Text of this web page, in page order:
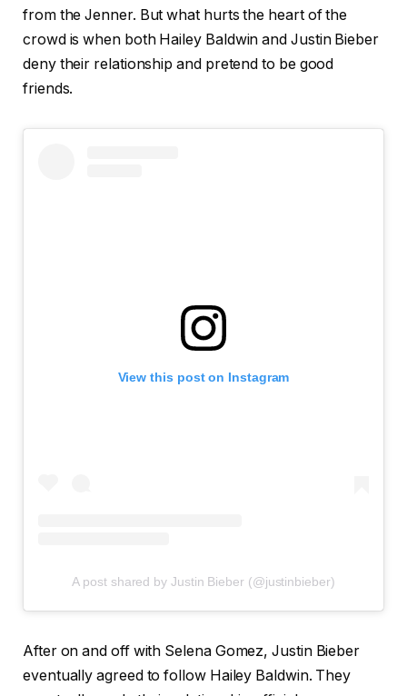
from the Jenner. But what hurts the heart of the
crowd is when both Hailey Baldwin and Justin Bieber
deny their relationship and pretend to be good
friends.
View this post on Instagram
A post shared by Justin Bieber (@justinbieber)
After on and off with Selena Gomez, Justin Bieber
eventually agreed to follow Hailey Baldwin. They